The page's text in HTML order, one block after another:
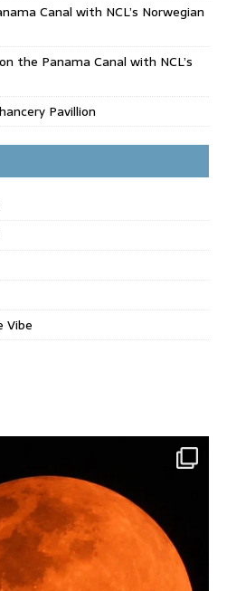
Canal with NCL’s Norwegian
the Panama Canal with NCL’s
Pavillion
Vibe